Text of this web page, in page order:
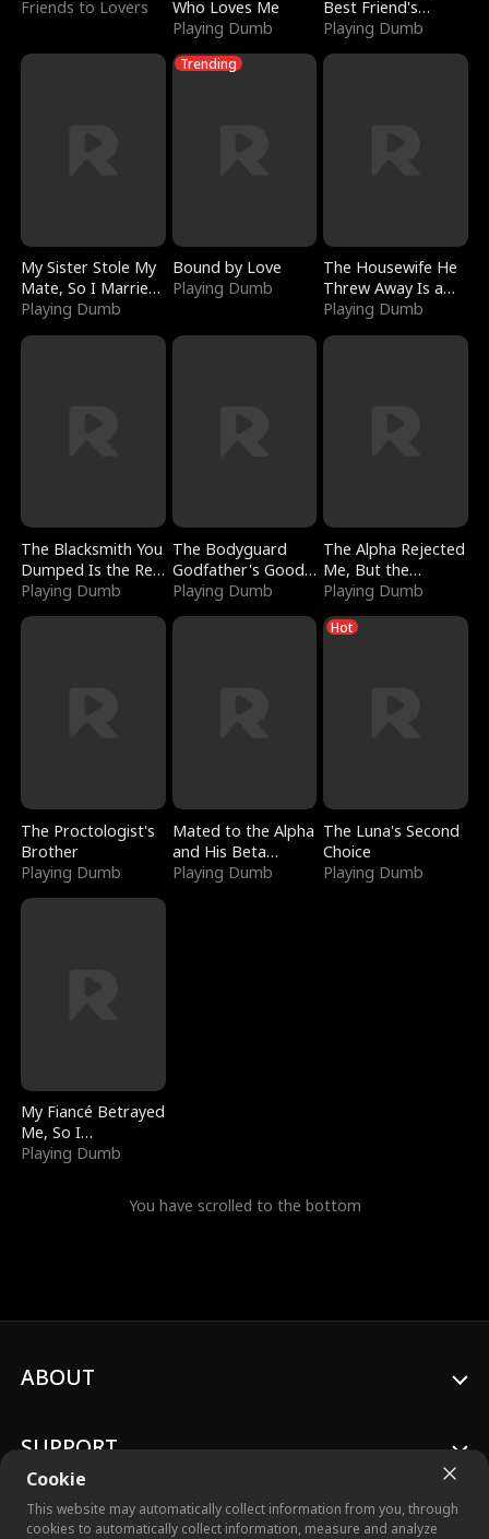
Friends to Lovers
Who Loves Me
Playing Dumb
Best Friend's
Boyfriend
Playing Dumb
My Sister Stole My
Mate, So I Married
a King
Playing Dumb
Trending
Bound by Love
Playing Dumb
The Housewife He
Threw Away Is a
Billionaire
Playing Dumb
The Blacksmith You
Dumped Is the Red
Dragon King
Playing Dumb
The Bodyguard
Godfather's Good
Girl
Playing Dumb
The Alpha Rejected
Me, But the
Dragon King
Claimed Me
Playing Dumb
The Proctologist's
Brother
Playing Dumb
Mated to the Alpha
and His Beta
(Updating)
Playing Dumb
Hot
The Luna's Second
Choice
Playing Dumb
My Fiancé Betrayed
Me, So I
Bankrupted Him
Playing Dumb
You have scrolled to the bottom
Cookie
This website may automatically collect information from you, through
cookies to automatically collect information, measure and analyze
ABOUT
SUPPORT